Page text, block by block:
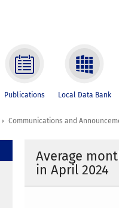
Publications Local Data Bank
Communications and
Average
in April 2024